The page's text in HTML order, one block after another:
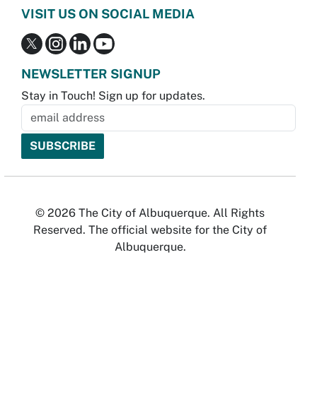
VISIT US ON SOCIAL MEDIA
NEWSLETTER SIGNUP
Stay in Touch! Sign up for updates.
© 2026 The City of Albuquerque. All Rights
Reserved. The official website for the City of
Albuquerque.